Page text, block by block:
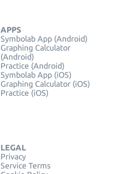
APPS
Symbolab App (Android)
Graphing Calculator
(Android)
Practice (Android)
Symbolab App (iOS)
Graphing Calculator (iOS)
Practice (iOS)
LEGAL
Privacy
Service Terms